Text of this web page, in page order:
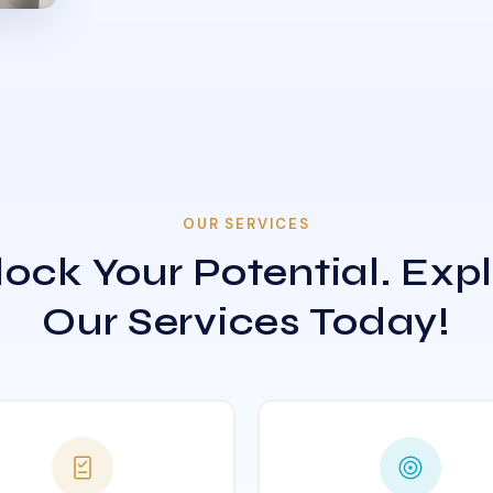
OUR SERVICES
Your Potential.
Our Services Today!